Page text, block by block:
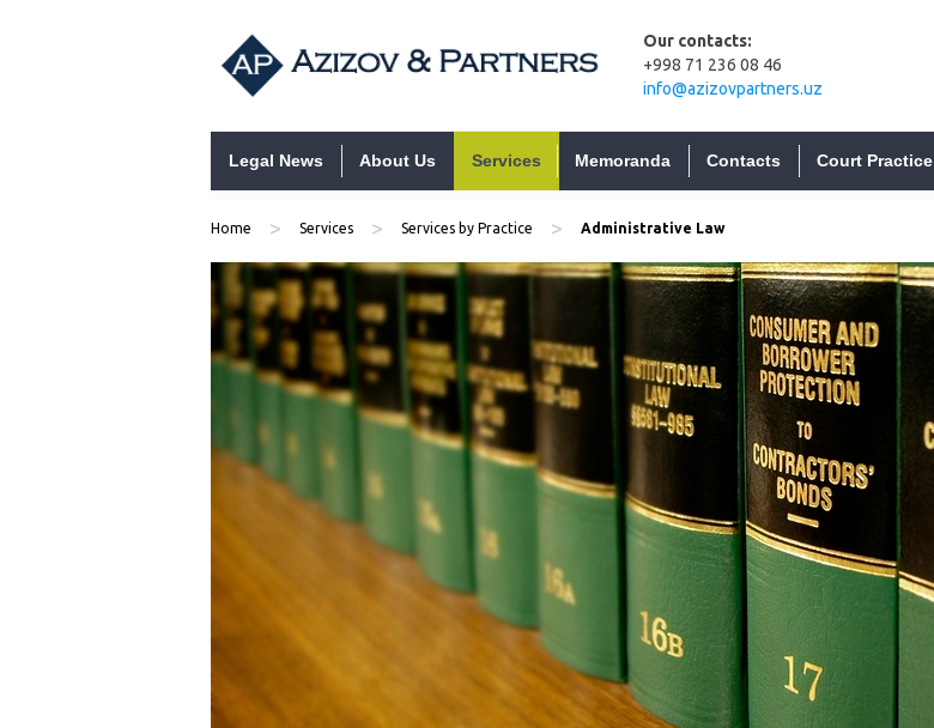
Our contacts:
+998 71 236 08 46
info@azizovpartners.uz
Skip to content
Legal News
About Us Services Memoranda Contacts Court Practice
Home > Services > Services by Practice > Administrative Law